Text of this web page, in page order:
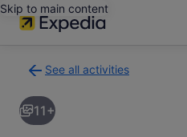
Skip to main content
See all activities
to
activities
results
11+